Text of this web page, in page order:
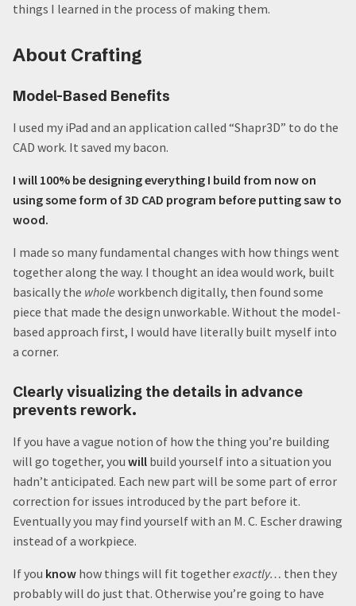
things I learned in the process of making them.
About Crafting
Model-Based Benefits
I used my iPad and an application called “Shapr3D” to do the
CAD work. It saved my bacon.
I will 100% be designing everything I build from now on
using some form of 3D CAD program before putting saw to
wood.
I made so many fundamental changes with how things went
together along the way. I thought an idea would work, built
basically the whole workbench digitally, then found some
piece that made the design unworkable. Without the model-
based approach first, I would have literally built myself into
a corner.
Clearly visualizing the details in advance
prevents rework.
If you have a vague notion of how the thing you’re building
will go together, you will build yourself into a situation you
hadn’t anticipated. Each new part will be some part of error
correction for issues introduced by the part before it.
Eventually you may find yourself with an M. C. Escher drawing
instead of a workpiece.
If you know how things will fit togetherexactly… then they
probably will do just that. Otherwise you’re going to have